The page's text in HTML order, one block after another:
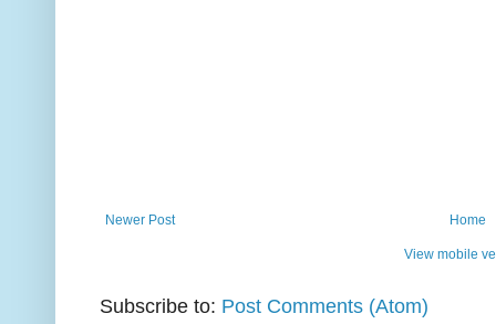
Newer Post Home
View mobile
Subscribe to: Post Comments (Atom)